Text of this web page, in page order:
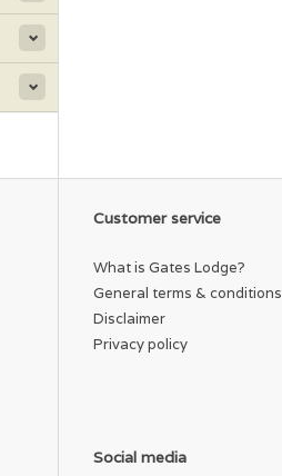
Customer service
What is Gates Lodge?
General terms & conditions
Disclaimer
Privacy policy
Social media